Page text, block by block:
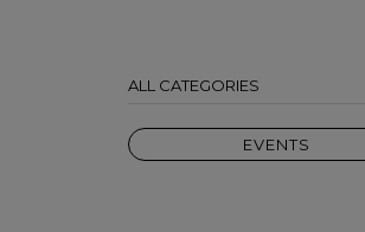
ALL CATEGORIES
EVENTS